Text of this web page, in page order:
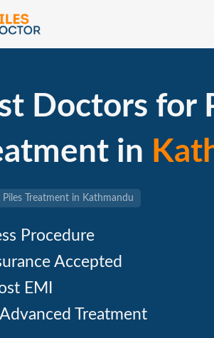
Doctors for
in
Piles Treatment in Kathmandu
Procedure
Accepted
EMI
Treatment